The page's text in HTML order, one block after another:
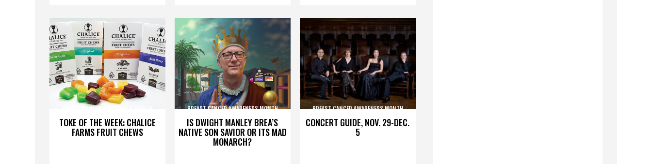
TOKE OF THE WEEK: CHALICE
FARMS FRUIT CHEWS
BREAST CANCER AWARENESS MONTH
IS DWIGHT MANLEY BREA’S
NATIVE SON SAVIOR OR ITS MAD
MONARCH?
BREAST CANCER AWARENESS MONTH
CONCERT GUIDE, NOV. 29-DEC.
5
BREAST CANCER AWARENESS MONTH